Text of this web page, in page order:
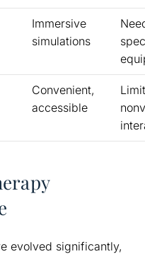
Immersive
simulations
Convenient,
accessible
evolved significantly,